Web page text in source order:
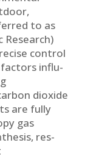
to as
Re­search)
control
influ­
dioxide
are fully
gas
res­